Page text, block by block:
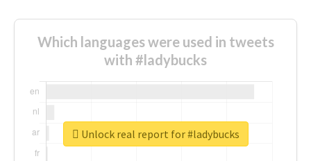
Which languages were used in tweets
with #ladybucks
Unlock real report for #ladybucks